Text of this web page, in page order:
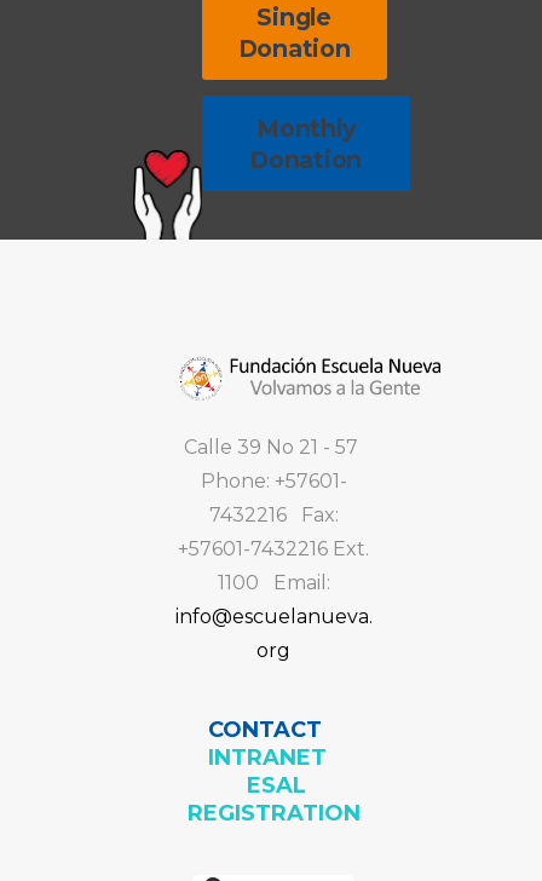
Single
Donation
Monthly
Donation
Calle 39 No 21 - 57
Phone: +57601-
7432216 Fax:
+57601-7432216 Ext.
1100 Email:
info@escuelanueva.
org
CONTACT
INTRANET
ESAL
REGISTRATION